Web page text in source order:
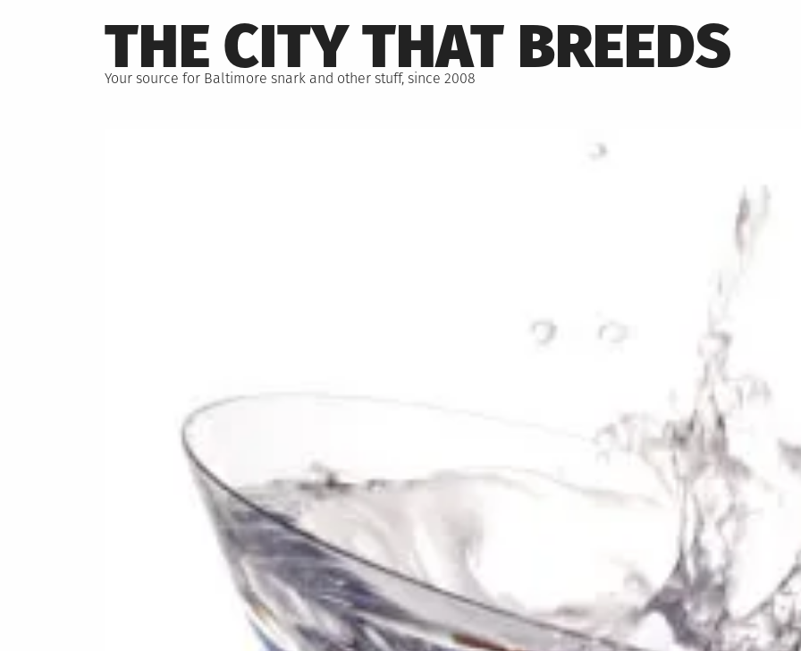
to
THE CITY THAT BREEDS
Your source for Baltimore snark and other stuff, since 2008